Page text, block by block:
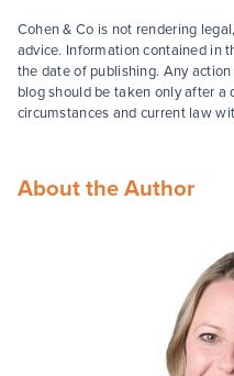
Cohen & Co is not rendering
advice. Information contained in
the date of publishing. Any
blog should be taken only after
circumstances and current law
About the Author